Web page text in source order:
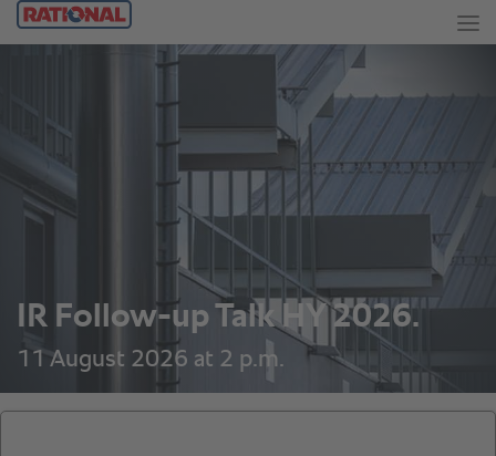
IR Follow-up Talk HY 2026.
11 August 2026 at 2 p.m.